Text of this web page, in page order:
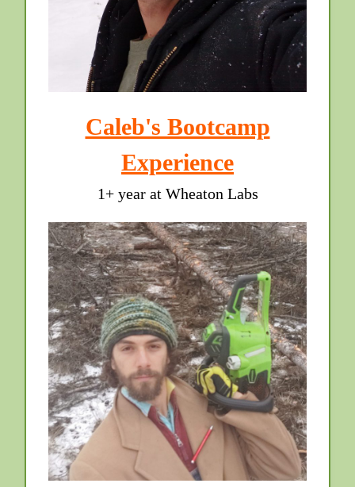
Caleb's Bootcamp
Experience
1+ year at Wheaton Labs